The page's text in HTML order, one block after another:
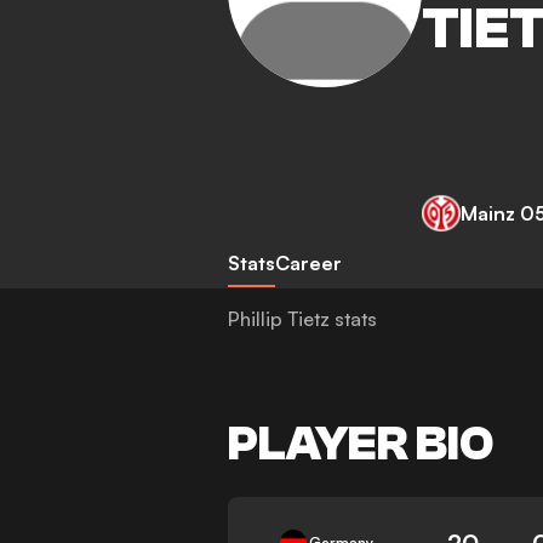
Mainz
StatsCareer
Phillip Tietz stats
PLAYER BIO